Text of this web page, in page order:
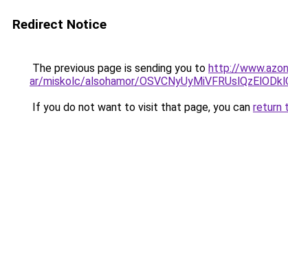
Redirect Notice
The previous page is sending you to http://
ar/miskolc/alsohamor/
If you do not want to visit that page, you can return